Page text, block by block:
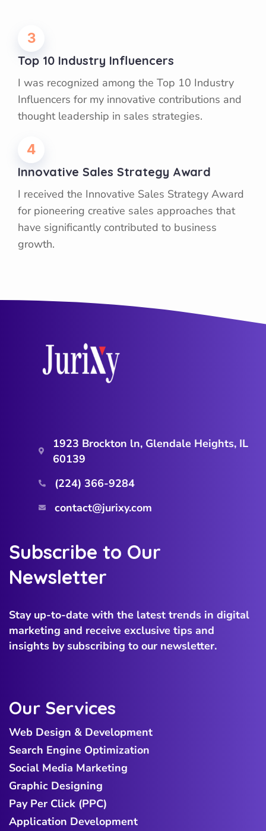
3
Top 10 Industry Influencers
I was recognized among the Top 10 Industry
Influencers for my innovative contributions and
thought leadership in sales strategies.
4
Innovative Sales Strategy Award
I received the Innovative Sales Strategy Award
for pioneering creative sales approaches that
have significantly contributed to business
growth.
1923 Brockton ln, Glendale Heights, IL
60139
(224) 366-9284‬
contact@jurixy.com
Subscribe to Our
Newsletter
Stay up-to-date with the latest trends in digital
marketing and receive exclusive tips and
insights by subscribing to our newsletter.
Our Services
Web Design & Development
Search Engine Optimization
Social Media Marketing
Graphic Designing
Pay Per Click (PPC)
Application Development